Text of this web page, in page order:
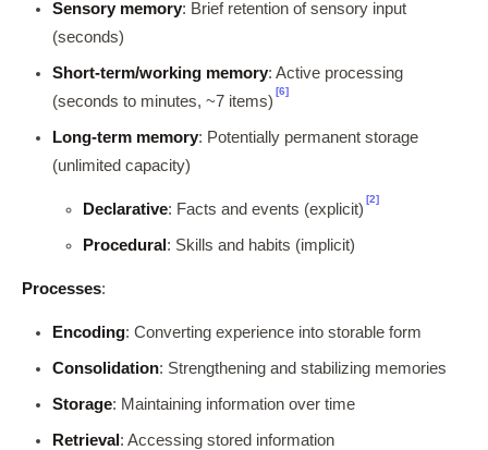
Sensory memory: Brief retention of sensory input
(seconds)
Short-term/working memory: Active processing
(seconds to minutes, ~7 items)
[6]
Long-term memory: Potentially permanent storage
(unlimited capacity)
Declarative: Facts and events (explicit)
[2]
Procedural : Skills and habits (implicit)
Processes:
Encoding: Converting experience into storable form
Consolidation: Strengthening and stabilizing memories
Storage: Maintaining information over time
Retrieval : Accessing stored information